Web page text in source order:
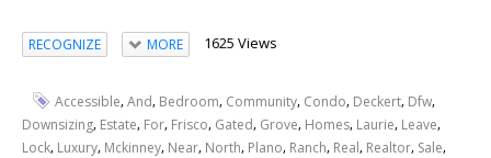
RECOGNIZE MORE 1625 Views
Accessible,And, Bedroom, Community, Condo, Deckert, Dfw,
Downsizing, Estate, For, Frisco, Gated, Grove, Homes, Laurie, Leave,
Lock, Luxury, Mckinney, Near, North, Plano, Ranch, Real, Realtor, Sale,